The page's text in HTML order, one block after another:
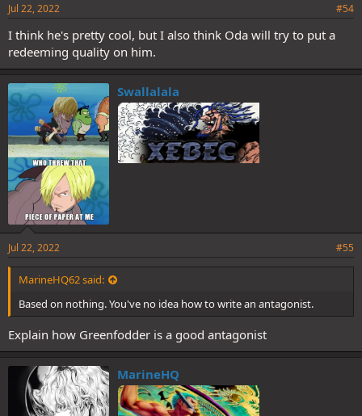
Jul 22, 2022 #54
I think he's pretty cool, but I also think Oda will try to put a
redeeming quality on him.
Swallalala
Jul 22, 2022 #55
MarineHQ62 said:
Based on nothing. You've no idea how to write an antagonist.
Explain how Greenfodder is a good antagonist
MarineHQ